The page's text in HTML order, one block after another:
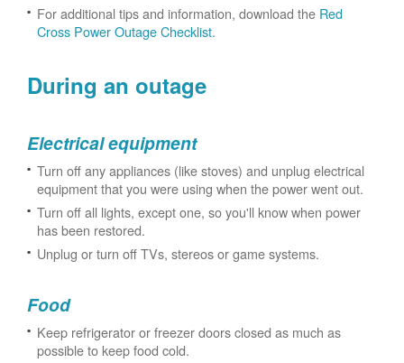
For additional tips and information, download the Red
Cross Power Outage Checklist.
During an outage
Electrical equipment
Turn off any appliances (like stoves) and unplug electrical
equipment that you were using when the power went out.
Turn off all lights, except one, so you'll know when power
has been restored.
Unplug or turn off TVs, stereos or game systems.
Food
Keep refrigerator or freezer doors closed as much as
possible to keep food cold.